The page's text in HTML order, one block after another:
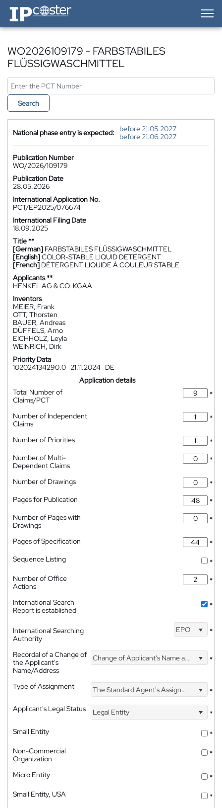
IP-Coster — Home
WO2026109179 - FARBSTABILES
FLÜSSIGWASCHMITTEL
Search
National phase entry is expected:
before 21.05.2027
before 21.06.2027
Publication Number
WO/2026/109179
Publication Date
28.05.2026
International Application No.
PCT/EP2025/076674
International Filing Date
18.09.2025
Title **
[German] FARBSTABILES FLÜSSIGWASCHMITTEL
[English]COLOR-STABLE LIQUID DETERGENT
[French] DÉTERGENT LIQUIDE À COULEUR STABLE
Applicants **
HENKEL AG & CO. KGAA
Inventors
MEIER, Frank
OTT, Thorsten
BAUER, Andreas
DÜFFELS, Arno
EICHHOLZ, Leyla
WEINRICH, Dirk
Priority Data
102024134290.0 21.11.2024
DE
Application details
Total Number of
Claims/PCT
*
Number of Independent
Claims
*
Number of Priorities
*
Number of Multi-
Dependent Claims
*
Number of Drawings
*
Pages for Publication
*
Number of Pages with
Drawings
*
Pages of Specification
*
Sequence Listing
*
Number of Office
Actions
*
International Search
Report is established
*
International Searching
Authority
EPO *
Recordal of a Change of
the Applicant's
Name/Address
Change of Applicant's Name and Address *
Type of Assignment The Standard Agent's Assignment
*
Applicant's Legal Status
Legal Entity
*
Small Entity
*
Non-Commercial
Organization
*
Micro Entity
*
Small Entity, USA
*